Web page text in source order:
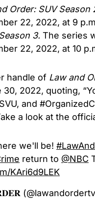
Order: SUV Season
22, 2022, at 9
3. The series
22, 2022, at 10
handle of Law and
2022, quoting,
and
a look at the
we'll be!
return to @NBC
KAri6d9LEK